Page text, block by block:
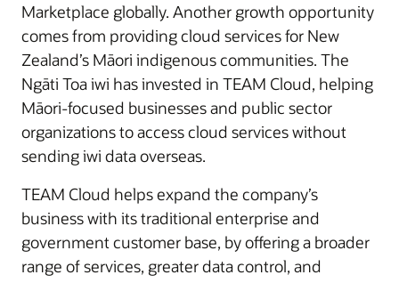
Marketplace globally. Another growth opportunity
comes from providing cloud services for New
Zealand’s Māori indigenous communities. The
Ngāti Toa iwi has invested in TEAM Cloud, helping
Māori-focused businesses and public sector
organizations to access cloud services without
sending iwi data overseas.
TEAM Cloud helps expand the company’s
business with its traditional enterprise and
government customer base, by offering a broader
range of services, greater data control, and